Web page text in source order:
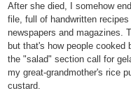
After she died, I somehow
file, full of handwritten
newspapers and magazines.
but that's how people cooked
the "salad" section call for
my great-grandmother's rice
custard.